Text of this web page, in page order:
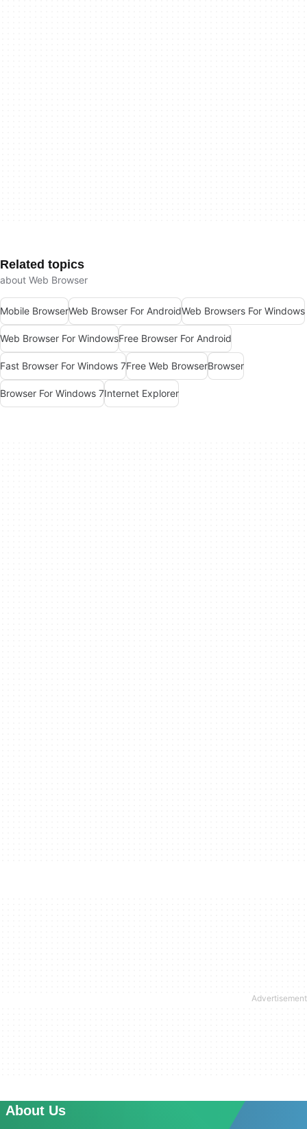
Related topics
about Web Browser
Mobile BrowserWeb Browser For AndroidWeb Browsers For Windows
Web Browser For WindowsFree Browser For Android
Fast Browser For Windows 7Free Web BrowserBrowser
Browser For Windows 7Internet Explorer
About Us